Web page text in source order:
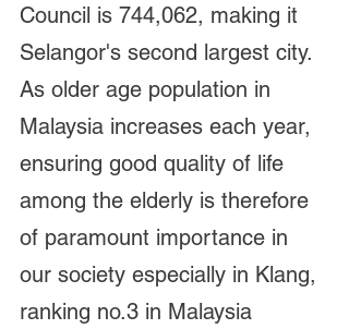
Council is 744,062, making it
Selangor's second largest city.
As older age population in
Malaysia increases each year,
ensuring good quality of life
among the elderly is therefore
of paramount importance in
our society especially in Klang,
ranking no.3 in Malaysia